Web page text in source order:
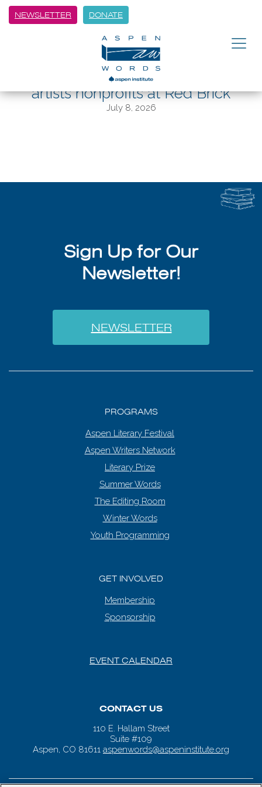
NEWSLETTER DONATE
A midsummer arts dream:
Thursday event showcases local
artists nonprofits at Red Brick
July 8, 2026
Sign Up for Our
Newsletter!
NEWSLETTER
PROGRAMS
Aspen Literary Festival
Aspen Writers Network
Literary Prize
Summer Words
The Editing Room
Winter Words
Youth Programming
GET INVOLVED
Membership
Sponsorship
EVENT CALENDAR
CONTACT US
110 E. Hallam Street
Suite #109
Aspen, CO 81611 aspenwords@aspeninstitute.org